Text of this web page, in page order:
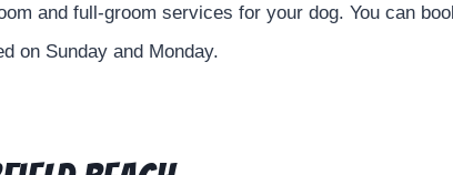
and full-groom services for your dog. You can
on Sunday and Monday.